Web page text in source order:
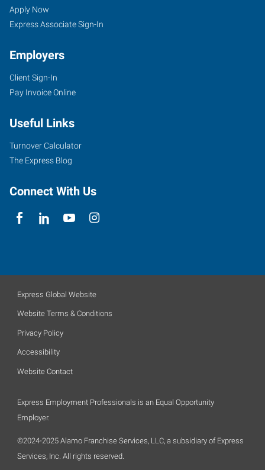
Apply Now
Express Associate Sign-In
Employers
Client Sign-In
Pay Invoice Online
Useful Links
Turnover Calculator
The Express Blog
Connect With Us
Express Global Website
Website Terms & Conditions
Privacy Policy
Accessibility
Website Contact
Express Employment Professionals is an Equal Opportunity
Employer.
©2024-2025 Alamo Franchise Services, LLC, a subsidiary of Express
Services, Inc. All rights reserved.